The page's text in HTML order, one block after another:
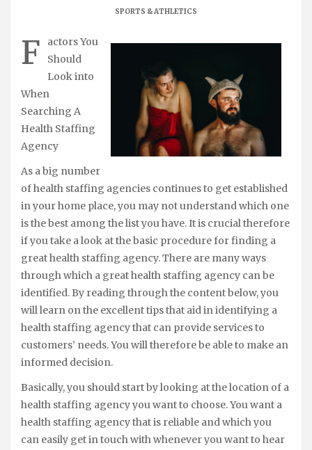
SPORTS & ATHLETICS
F
actors You
Should
Look into
When
Searching A
Health Staffing
Agency
As a big number
of health staffing agencies continues to get established
in your home place, you may not understand which one
is the best among the list you have. It is crucial therefore
if you take a look at the basic procedure for finding a
great health staffing agency. There are many ways
through which a great health staffing agency can be
identified. By reading through the content below, you
will learn on the excellent tips that aid in identifying a
health staffing agency that can provide services to
customers’ needs. You will therefore be able to make an
informed decision.
Basically, you should start by looking at the location of a
health staffing agency you want to choose. You want a
health staffing agency that is reliable and which you
can easily get in touch with whenever you want to hear